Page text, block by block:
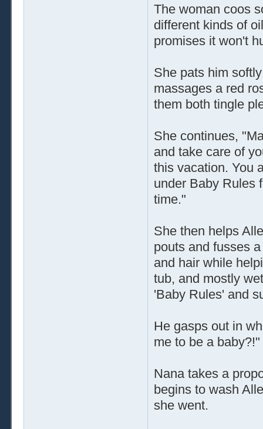
The woman coos
different kinds of
promises it won't
She pats him
massages a red
them both tingle
She continues,
and take care of
this vacation. You
under Baby Rules
time."
She then helps
pouts and fusses
and hair while
tub, and mostly
'Baby Rules' and
He gasps out in
me to be a baby?!"
Nana takes a
begins to wash
she went.